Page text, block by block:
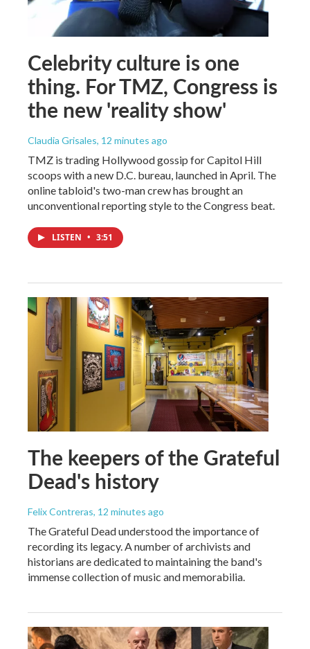
Celebrity culture is one
thing. For TMZ, Congress is
the new 'reality show'
Claudia Grisales, 12 minutes ago
TMZ is trading Hollywood gossip for Capitol Hill
scoops with a new D.C. bureau, launched in April. The
online tabloid's two-man crew has brought an
unconventional reporting style to the Congress beat.
LISTEN • 3:51
The keepers of the Grateful
Dead's history
Felix Contreras, 12 minutes ago
The Grateful Dead understood the importance of
recording its legacy. A number of archivists and
historians are dedicated to maintaining the band's
immense collection of music and memorabilia.